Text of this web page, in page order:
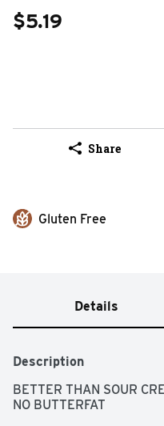
$5.19
Share
Gluten Free
Details
Description
BETTER THAN SOUR
NO BUTTERFAT